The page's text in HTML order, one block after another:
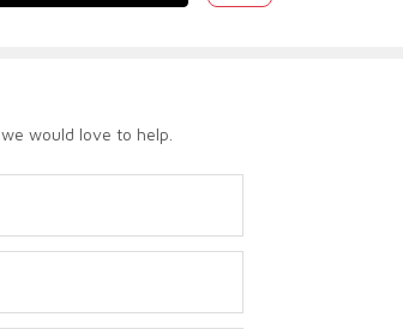
we would love to help.